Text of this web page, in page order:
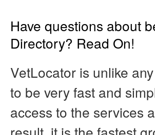
Have questions about
Directory? Read On!
VetLocator is unlike
to be very fast and
access to the services